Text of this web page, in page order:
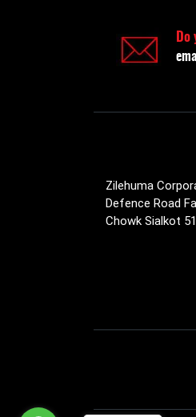
Do
Zilehuma
Defence Road
Chowk Sialkot